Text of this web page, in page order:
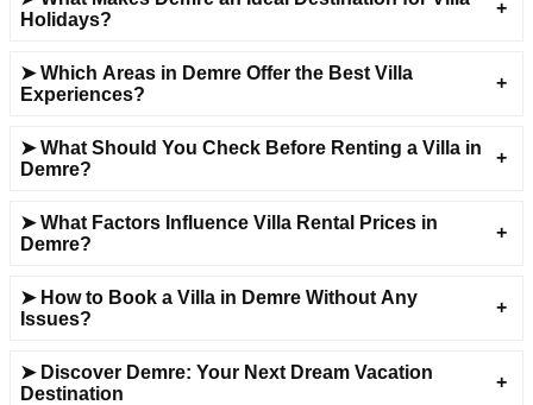
Holidays?
➤ Which Areas in Demre Offer the Best Villa
Experiences?
➤ What Should You Check Before Renting a Villa in
Demre?
➤ What Factors Influence Villa Rental Prices in
Demre?
➤ How to Book a Villa in Demre Without Any
Issues?
➤ Discover Demre: Your Next Dream Vacation
Destination